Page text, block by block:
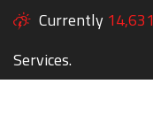
Currently 14,631
Services.